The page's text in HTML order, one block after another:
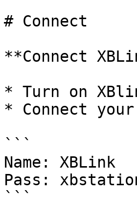
# Connect
**Connect
* Turn on
* Connect
```
Name: XBLink
Pass:
```